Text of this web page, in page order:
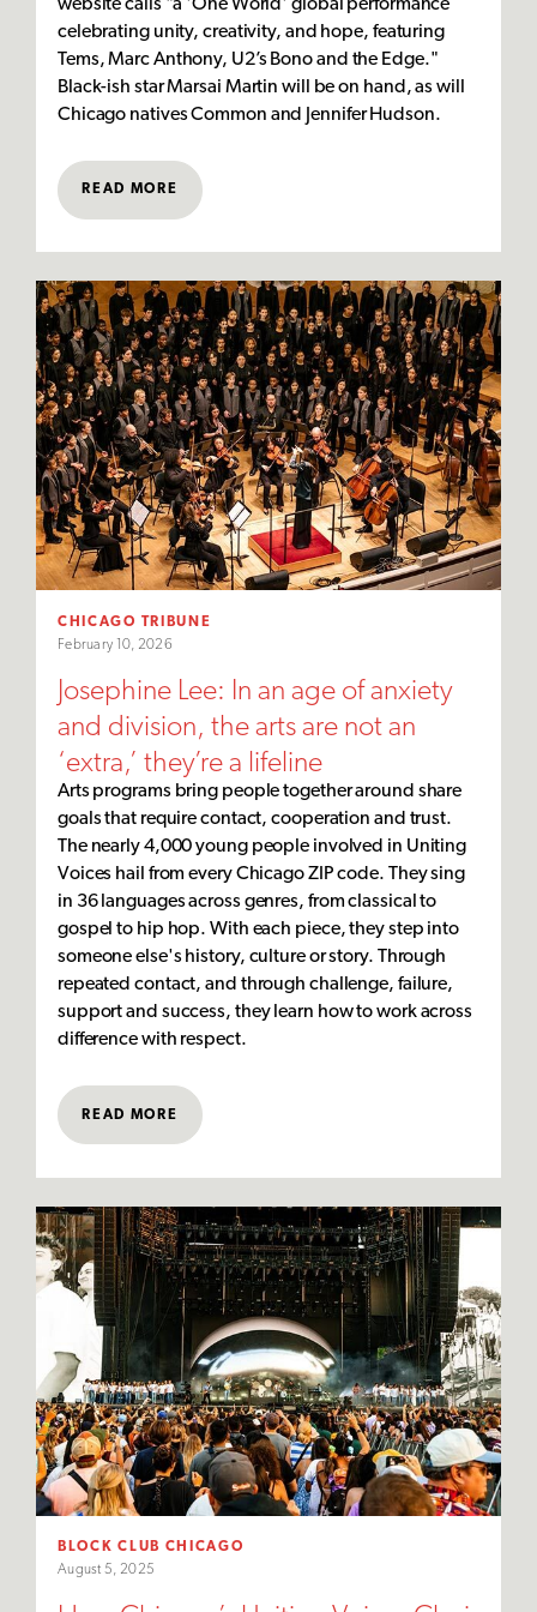
website calls "a 'One World' global performance
celebrating unity, creativity, and hope, featuring
Tems, Marc Anthony, U2’s Bono and the Edge."
Black-ish star Marsai Martin will be on hand, as will
Chicago natives Common and Jennifer Hudson.
READ MORE
CHICAGO TRIBUNE
February 10, 2026
Josephine Lee: In an age of anxiety
and division, the arts are not an
‘extra,’ they’re a lifeline
Arts programs bring people together around share
goals that require contact, cooperation and trust.
The nearly 4,000 young people involved in Uniting
Voices hail from every Chicago ZIP code. They sing
in 36 languages across genres, from classical to
gospel to hip hop. With each piece, they step into
someone else's history, culture or story. Through
repeated contact, and through challenge, failure,
support and success, they learn how to work across
difference with respect.
READ MORE
BLOCK CLUB CHICAGO
August 5, 2025